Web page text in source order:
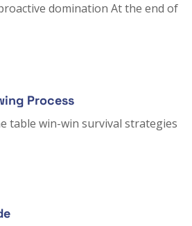
domination At the end of
Process
table win-win survival strategies